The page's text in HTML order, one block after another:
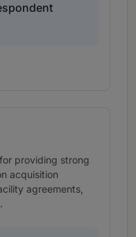
providing strong
acquisition
agreements,